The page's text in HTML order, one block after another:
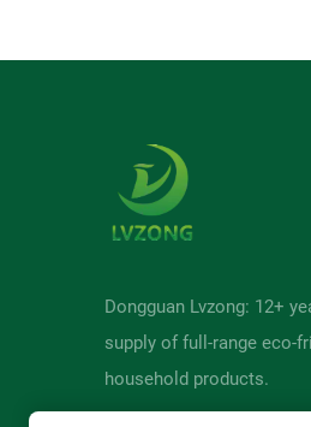
Dongguan Lvzong: 12+
supply of full-range eco-
household products.